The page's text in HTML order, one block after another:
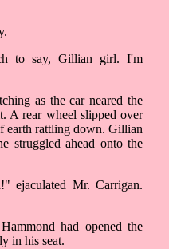
to say, Gillian girl. I'm
as the car neared the
A rear wheel slipped over
earth rattling down. Gillian
struggled ahead onto the
ejaculated Mr. Carrigan.
had opened the
in his seat.